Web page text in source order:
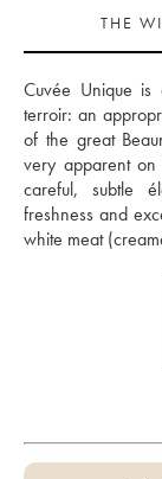
THE
Cuvée Unique is
terroir: an
of the great
very apparent on
careful, subtle
freshness and
white meat